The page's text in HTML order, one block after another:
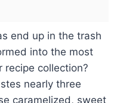
end up in the trash
into the most
recipe collection?
nearly three
caramelized, sweet